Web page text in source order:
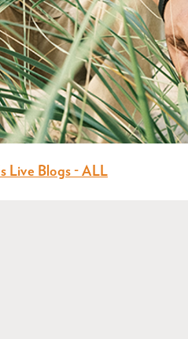
Live Blogs - ALL